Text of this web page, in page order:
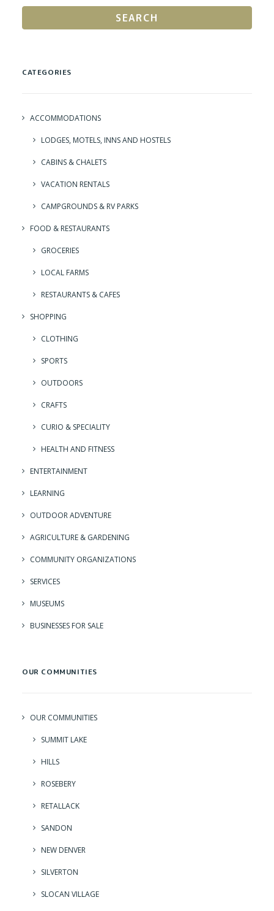
SEARCH
CATEGORIES
ACCOMMODATIONS
LODGES, MOTELS, INNS AND HOSTELS
CABINS & CHALETS
VACATION RENTALS
CAMPGROUNDS & RV PARKS
FOOD & RESTAURANTS
GROCERIES
LOCAL FARMS
RESTAURANTS & CAFES
SHOPPING
CLOTHING
SPORTS
OUTDOORS
CRAFTS
CURIO & SPECIALITY
HEALTH AND FITNESS
ENTERTAINMENT
LEARNING
OUTDOOR ADVENTURE
AGRICULTURE & GARDENING
COMMUNITY ORGANIZATIONS
SERVICES
MUSEUMS
BUSINESSES FOR SALE
OUR COMMUNITIES
OUR COMMUNITIES
SUMMIT LAKE
HILLS
ROSEBERY
RETALLACK
SANDON
NEW DENVER
SILVERTON
SLOCAN VILLAGE